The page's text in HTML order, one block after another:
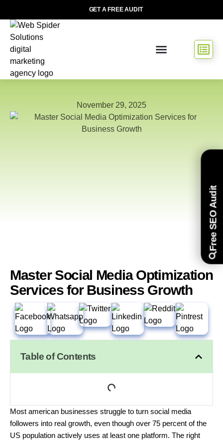
Free SEO Audit
GET A FREE AUDIT
November 29, 2025
Master Social Media Optimization
Services for Business Growth
Table of Contents
Most american businesses struggle to turn social media
followers into real growth, even though over 75 percent of the
US population actively uses at least one platform. The right